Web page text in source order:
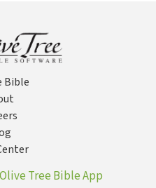
Bible
Olive Tree Bible App